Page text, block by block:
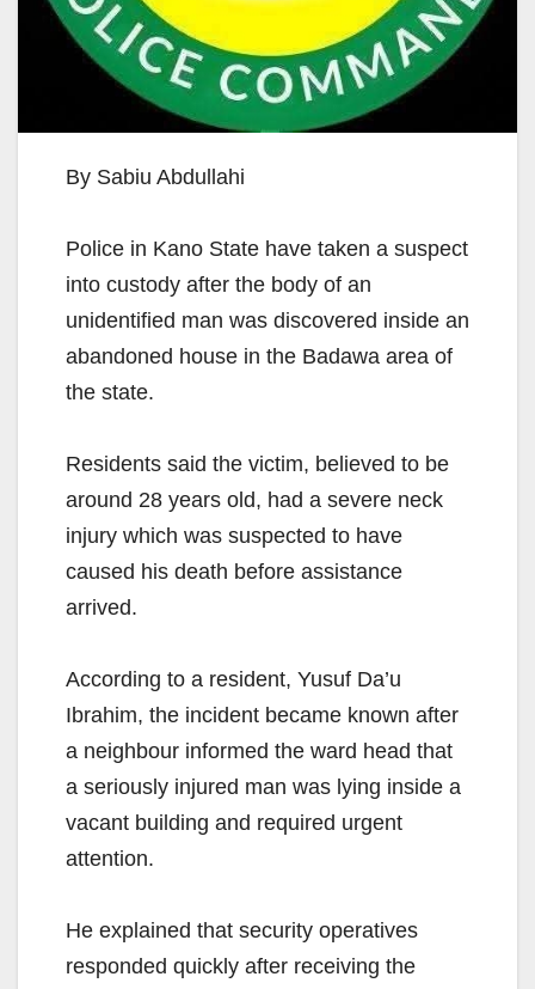
By Sabiu Abdullahi
Police in Kano State have taken a suspect
into custody after the body of an
unidentified man was discovered inside an
abandoned house in the Badawa area of
the state.
Residents said the victim, believed to be
around 28 years old, had a severe neck
injury which was suspected to have
caused his death before assistance
arrived.
According to a resident, Yusuf Da’u
Ibrahim, the incident became known after
a neighbour informed the ward head that
a seriously injured man was lying inside a
vacant building and required urgent
attention.
He explained that security operatives
responded quickly after receiving the